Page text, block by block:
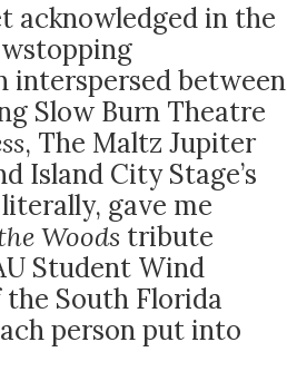
acknowledged in the
interspersed between
Slow Burn Theatre
, The Maltz Jupiter
Island City Stage’s
gave me
Woods tribute
Student Wind
South Florida
person put into